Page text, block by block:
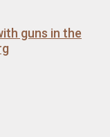
guns in the